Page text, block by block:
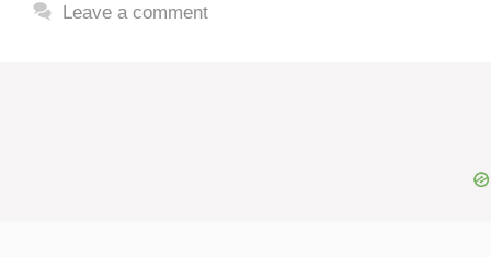
Leave a comment